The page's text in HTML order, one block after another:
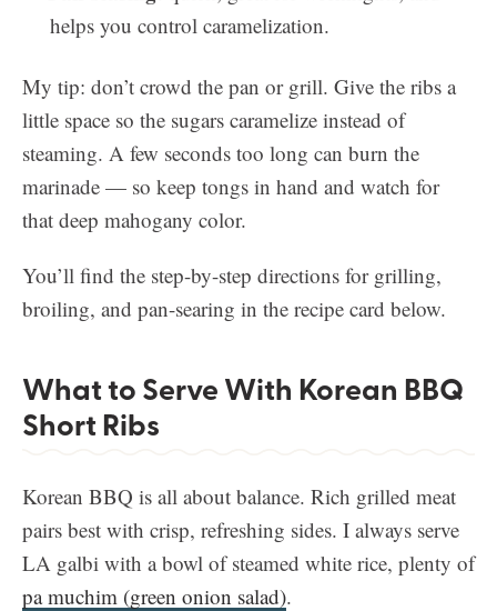
helps you control caramelization.
My tip: don’t crowd the pan or grill. Give the ribs a
little space so the sugars caramelize instead of
steaming. A few seconds too long can burn the
marinade — so keep tongs in hand and watch for
that deep mahogany color.
You’ll find the step-by-step directions for grilling,
broiling, and pan-searing in the recipe card below.
What to Serve With Korean BBQ
Short Ribs
Korean BBQ is all about balance. Rich grilled meat
pairs best with crisp, refreshing sides. I always serve
LA galbi with a bowl of steamed white rice, plenty of
pa muchim (green onion salad).